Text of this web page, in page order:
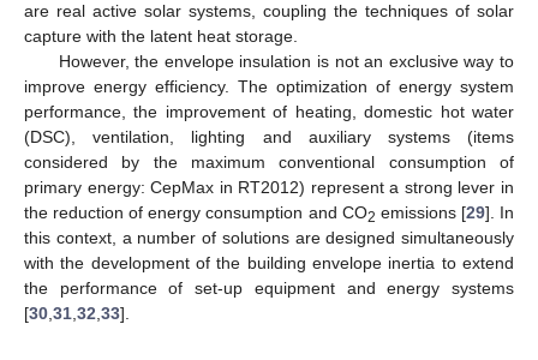
are real active solar systems, coupling the techniques of solar
capture with the latent heat storage.
However, the envelope insulation is not an exclusive way to
improve energy efficiency. The optimization of energy system
performance, the improvement of heating, domestic hot water
(DSC), ventilation, lighting and auxiliary systems (items
considered by the maximum conventional consumption of
primary energy: CepMax in RT2012) represent a strong lever in
the reduction of energy consumption and CO2 emissions [29]. In
this context, a number of solutions are designed simultaneously
with the development of the building envelope inertia to extend
the performance of set-up equipment and energy systems
[30,31,32,33].